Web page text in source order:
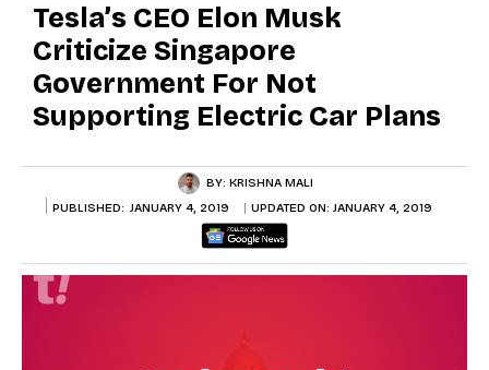
Tesla’s CEO Elon Musk
Criticize Singapore
Government For Not
Supporting Electric Car Plans
BY: KRISHNA MALI
PUBLISHED: JANUARY 4, 2019 UPDATED ON: JANUARY 4, 2019